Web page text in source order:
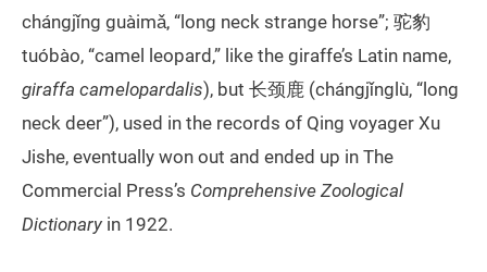
chángjǐng guàimǎ, “long neck strange horse”; 驼豹
tuóbào, “camel leopard,” like the giraffe’s Latin name,
giraffa camelopardalis), but 长颈鹿 (chángjǐnglù, “long
neck deer”), used in the records of Qing voyager Xu
Jishe, eventually won out and ended up in The
Commercial Press’s Comprehensive Zoological
Dictionary in 1922.